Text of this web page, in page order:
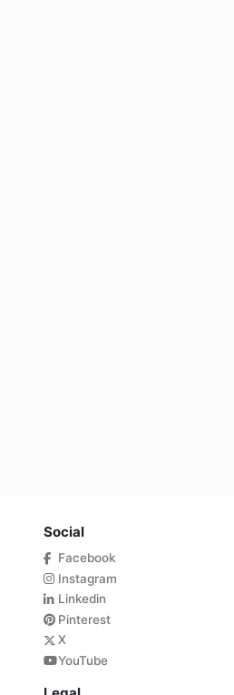
Social
Facebook
Instagram
Linkedin
Pinterest
X
YouTube